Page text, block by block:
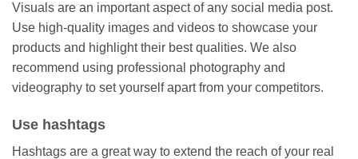
Visuals are an important aspect of any social media post.
Use high-quality images and videos to showcase your
products and highlight their best qualities. We also
recommend using professional photography and
videography to set yourself apart from your competitors.
Use hashtags
Hashtags are a great way to extend the reach of your real